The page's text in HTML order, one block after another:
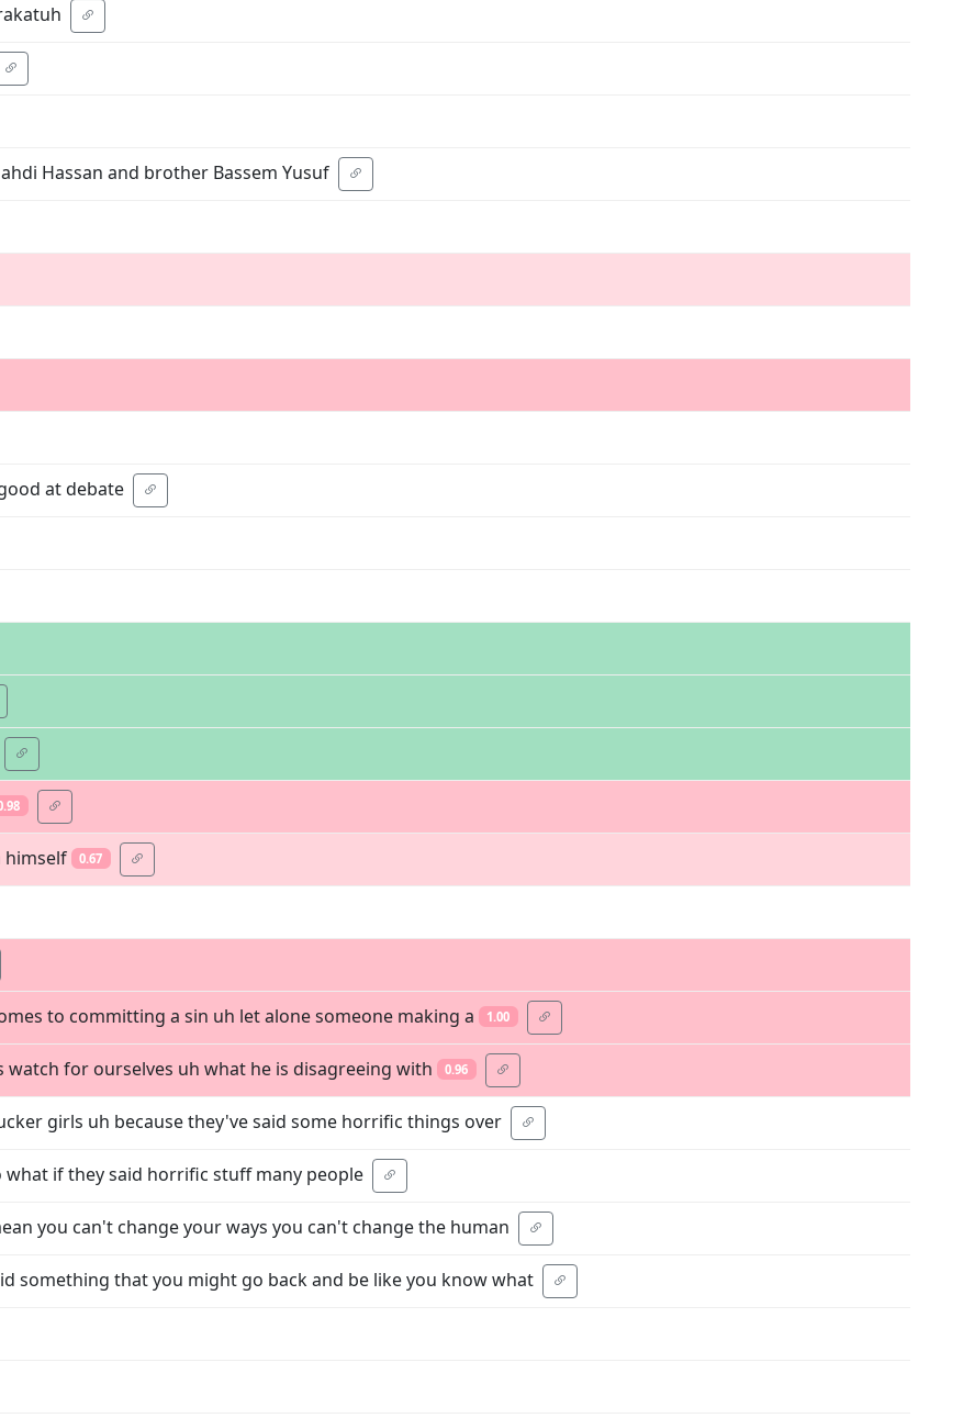
Hassan and brother Bassem Yusuf
at debate
himself 0.67
to committing a sin uh let alone someone making a 1.00
for ourselves uh what he is disagreeing with 0.96
girls uh because they've said some horrific things over
if they said horrific stuff many people
you can't change your ways you can't change the human
something that you might go back and be like you know what